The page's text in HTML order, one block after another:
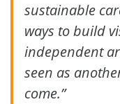
sustainable
ways to build
independent
seen as
come.”